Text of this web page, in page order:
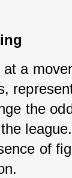
a
the
of